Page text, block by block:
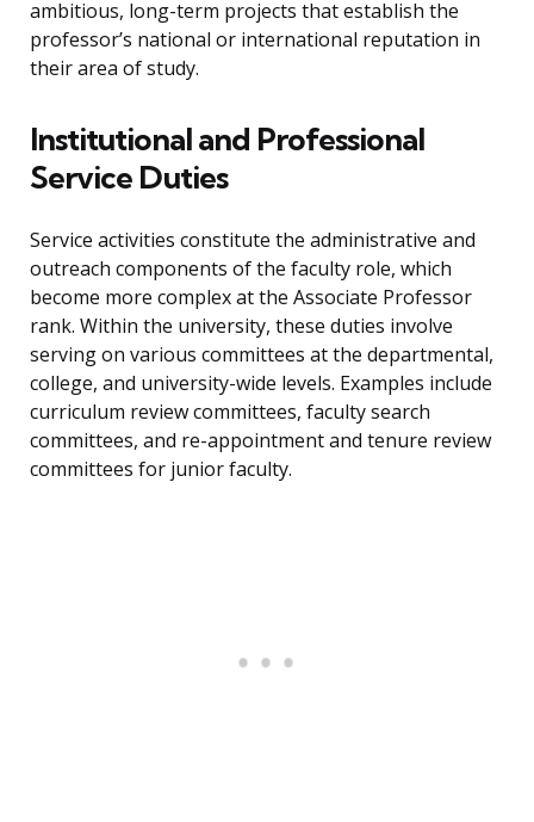
ambitious, long-term projects that establish the
professor’s national or international reputation in
their area of study.
Institutional and Professional
Service Duties
Service activities constitute the administrative and
outreach components of the faculty role, which
become more complex at the Associate Professor
rank. Within the university, these duties involve
serving on various committees at the departmental,
college, and university-wide levels. Examples include
curriculum review committees, faculty search
committees, and re-appointment and tenure review
committees for junior faculty.